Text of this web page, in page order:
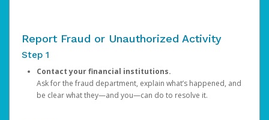
Report Fraud or Unauthorized Activity
Step 1
Contact your financial institutions.
Ask for the fraud department, explain what’s happened, and
be clear what they—and you—can do to resolve it.